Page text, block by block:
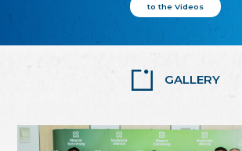
to the Videos
GALLERY